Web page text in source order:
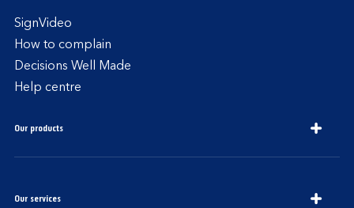
SignVideo
How to complain
Decisions Well Made
Help centre
Our products
Our services